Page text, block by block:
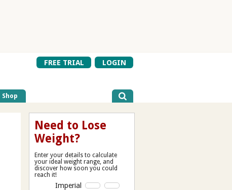
FREE TRIAL
LOGIN
Shop
Need to Lose
Weight?
Enter your details to calculate
your ideal weight range, and
discover how soon you could
reach it!
Imperial